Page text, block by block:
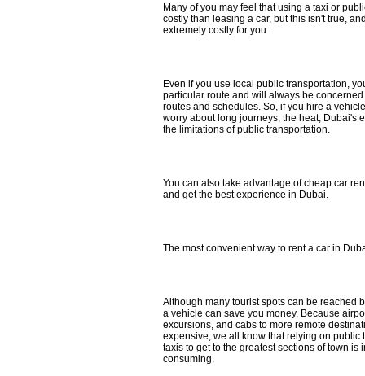
Many of you may feel that using a taxi or
costly than leasing a car, but this isn't true,
extremely costly for you.
Even if you use local public transportation,
particular route and will always be
routes and schedules. So, if you hire a
worry about long journeys, the heat, Dubai's
the limitations of public transportation.
You can also take advantage of cheap car
and get the best experience in Dubai.
The most convenient way to rent a car in
Although many tourist spots can be reached
a vehicle can save you money. Because
excursions, and cabs to more remote
expensive, we all know that relying on public
taxis to get to the greatest sections of town is
consuming.